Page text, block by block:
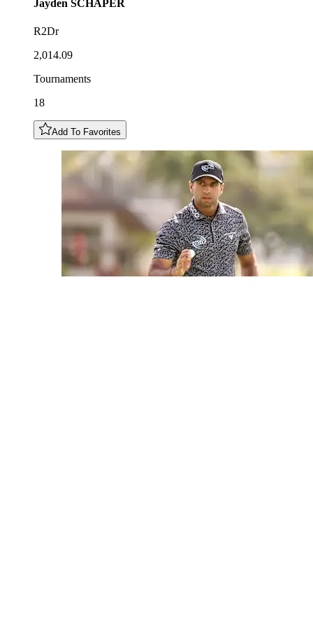
Jayden SCHAPER
R2Dr
2,014.09
Tournaments
18
Add To Favorites